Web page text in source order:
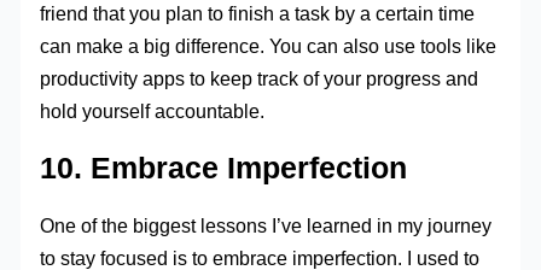
friend that you plan to finish a task by a certain time
can make a big difference. You can also use tools like
productivity apps to keep track of your progress and
hold yourself accountable.
10. Embrace Imperfection
One of the biggest lessons I’ve learned in my journey
to stay focused is to embrace imperfection. I used to